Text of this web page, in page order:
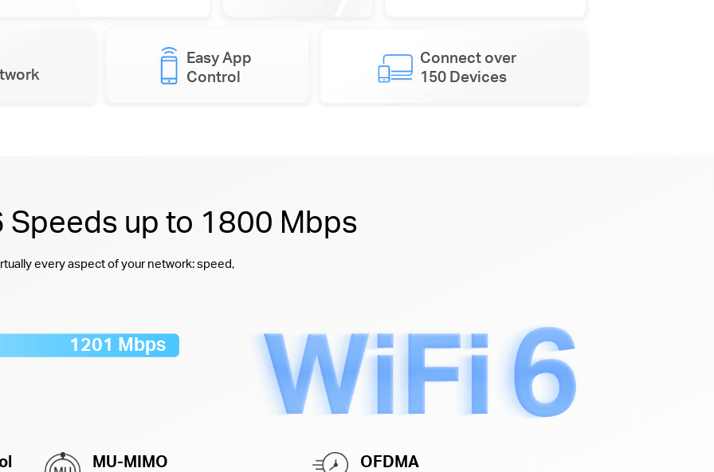
Easy App
Control
Connect over
150 Devices
Speeds up to 1800 Mbps
every aspect of your network: speed,
1201 Mbps
MU-MIMO OFDMA